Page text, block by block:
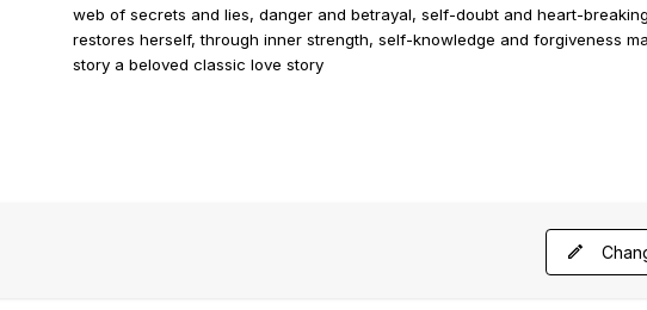
web of secrets and lies, danger and betrayal, self-doubt and heart-
restores herself, through inner strength, self-knowledge and forgiveness
story a beloved classic love story